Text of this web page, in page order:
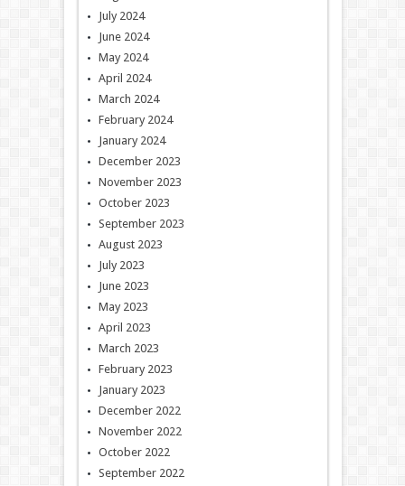
July 2024
June 2024
May 2024
April 2024
March 2024
February 2024
January 2024
December 2023
November 2023
October 2023
September 2023
August 2023
July 2023
June 2023
May 2023
April 2023
March 2023
February 2023
January 2023
December 2022
November 2022
October 2022
September 2022